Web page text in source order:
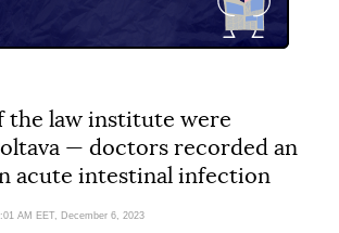
the law institute were
— doctors recorded an
acute intestinal infection
AM EET, December 6, 2023